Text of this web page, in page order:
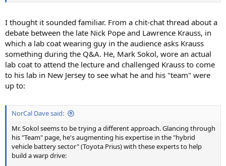
I thought it sounded familiar. From a chit-chat thread about a
debate between the late Nick Pope and Lawrence Krauss, in
which a lab coat wearing guy in the audience asks Krauss
something during the Q&A. He, Mark Sokol, wore an actual
lab coat to attend the lecture and challenged Krauss to come
to his lab in New Jersey to see what he and his "team" were
up to:
NorCal Dave said:
Mr. Sokol seems to be trying a different approach. Glancing through
his "Team" page, he's augmenting his expertise in the "hybrid
vehicle battery sector" (Toyota Prius) with these experts to help
build a warp drive: